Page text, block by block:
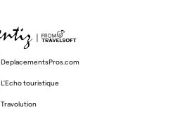
DeplacementsPros.com
L'Echo touristique
Travolution